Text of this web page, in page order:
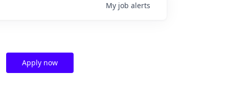
My job alerts
Apply now